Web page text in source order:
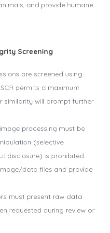
and provide humane
Screening
are screened using
permits a maximum
similarity will prompt further
processing must be
(selective
disclosure) is prohibited.
data files and provide
must present raw data
requested during review or